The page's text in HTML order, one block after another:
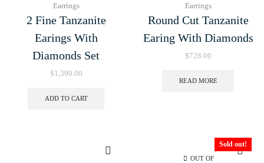
Earrings
2 Fine Tanzanite
Earings With
Diamonds Set
$1,390.00
ADD TO CART
Earrings
Round Cut Tanzanite
Earing With Diamonds
$728.00
READ MORE
OUT OF
Sold out!